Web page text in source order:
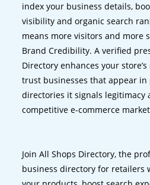
index your business details,
visibility and organic search
means more visitors and more
Brand Credibility. A verified
Directory enhances your
trust businesses that appear in
directories it signals
competitive e-commerce
Join All Shops Directory, the
business directory for retailers